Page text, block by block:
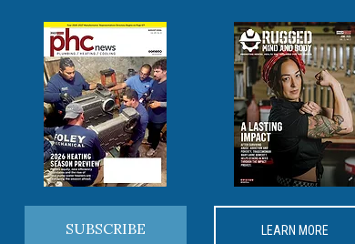
SUBSCRIBE LEARN MORE